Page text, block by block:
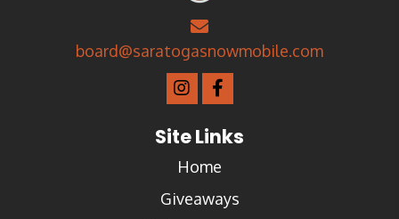
board@saratogasnowmobile.com
Site Links
Home
Giveaways